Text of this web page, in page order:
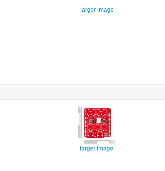
larger image
larger image